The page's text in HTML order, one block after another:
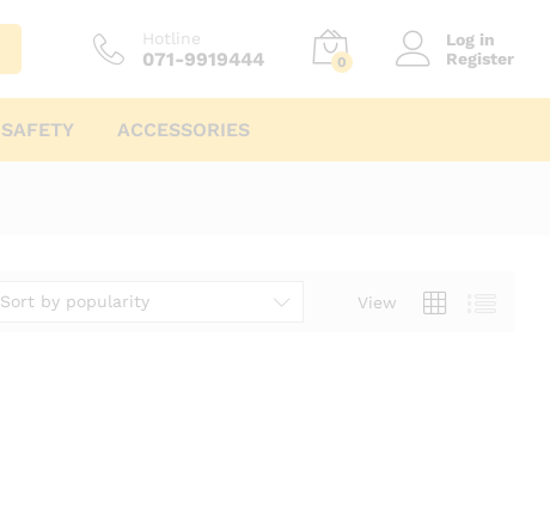
Hotline
071-9919444 0
Log in
Register
SAFETY ACCESSORIES
View
Sort by popularity